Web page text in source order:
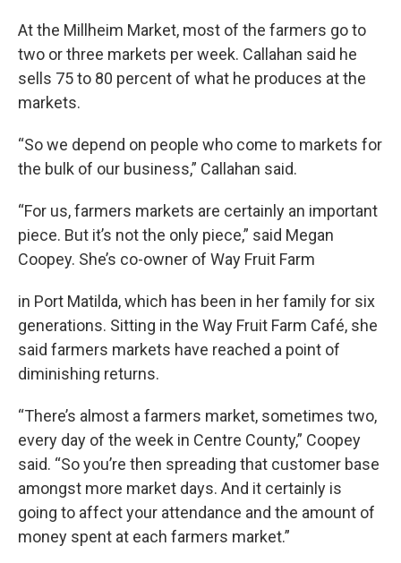
At the Millheim Market, most of the farmers go to
two or three markets per week. Callahan said he
sells 75 to 80 percent of what he produces at the
markets.
“So we depend on people who come to markets for
the bulk of our business,” Callahan said.
“For us, farmers markets are certainly an important
piece. But it’s not the only piece,” said Megan
Coopey. She’s co-owner of Way Fruit Farm
in Port Matilda, which has been in her family for six
generations. Sitting in the Way Fruit Farm Café, she
said farmers markets have reached a point of
diminishing returns.
“There’s almost a farmers market, sometimes two,
every day of the week in Centre County,” Coopey
said. “So you’re then spreading that customer base
amongst more market days. And it certainly is
going to affect your attendance and the amount of
money spent at each farmers market.”